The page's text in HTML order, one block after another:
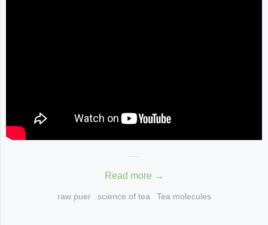
Read more →
raw puer science of tea Tea molecules